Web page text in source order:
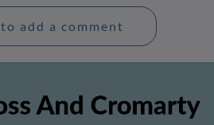
add a comment